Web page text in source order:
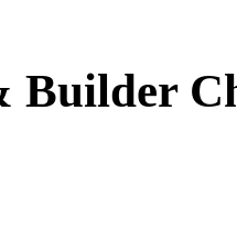
Builder